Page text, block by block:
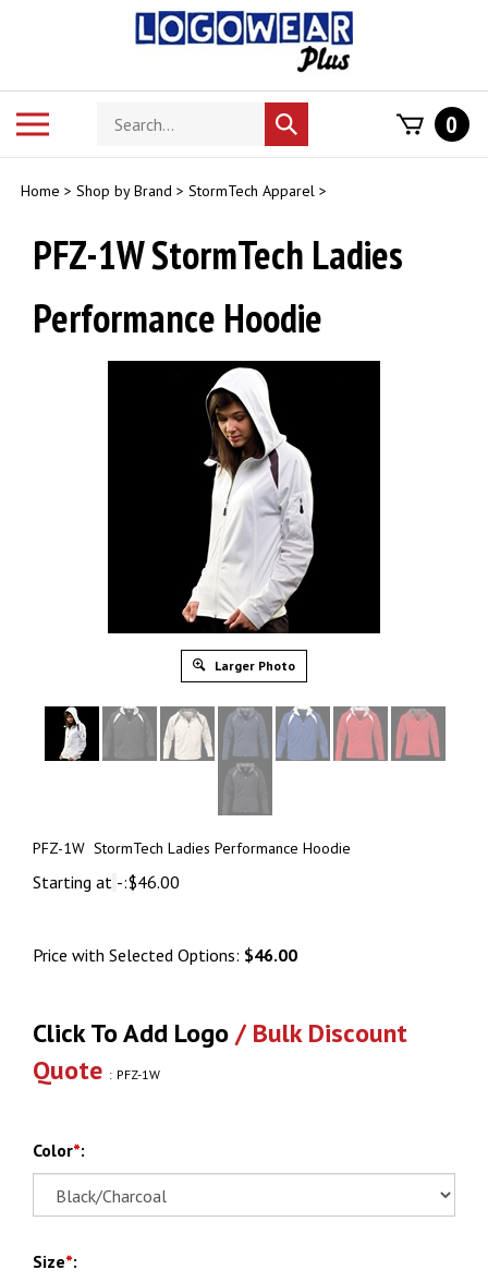
Search
store
Submit
search
0
Home > Shop by Brand > StormTech Apparel >
PFZ-1W StormTech Ladies
Performance Hoodie
Larger Photo
PFZ-1W StormTech Ladies Performance Hoodie
Starting at -:$46.00
Price with Selected Options: $46.00
Click To Add Logo/ Bulk Discount
Quote : PFZ-1W
Color*:
Size*: